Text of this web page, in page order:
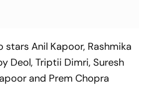
stars Anil Kapoor, Rashmika
Deol, Triptii Dimri, Suresh
and Prem Chopra